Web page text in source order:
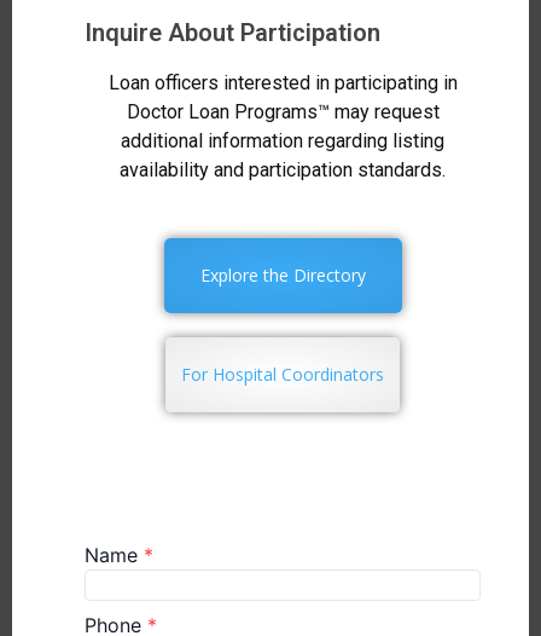
Inquire About Participation
Loan officers interested in participating in
Doctor Loan Programs™ may request
additional information regarding listing
availability and participation standards.
Explore the Directory
For Hospital Coordinators